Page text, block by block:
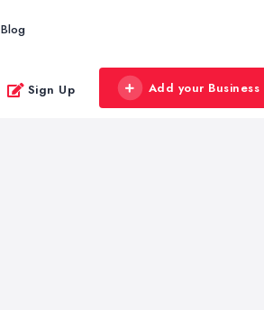
Blog
Sign Up Add your Business